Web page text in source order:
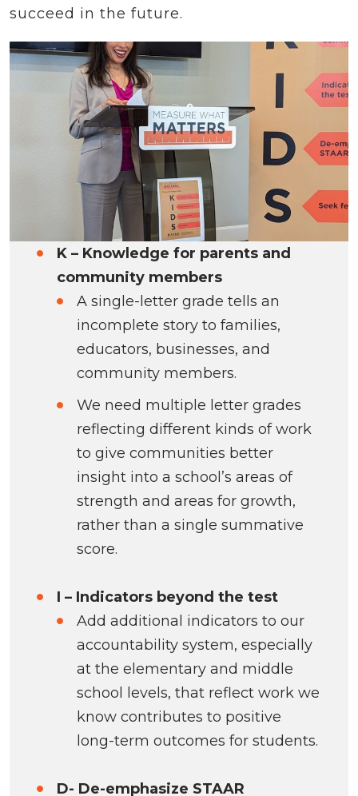
succeed in the future.
K – Knowledge for parents and
community members
A single-letter grade tells an
incomplete story to families,
educators, businesses, and
community members.
We need multiple letter grades
reflecting different kinds of work
to give communities better
insight into a school’s areas of
strength and areas for growth,
rather than a single summative
score.
I – Indicators beyond the test
Add additional indicators to our
accountability system, especially
at the elementary and middle
school levels, that reflect work we
know contributes to positive
long-term outcomes for students.
D- De-emphasize STAAR